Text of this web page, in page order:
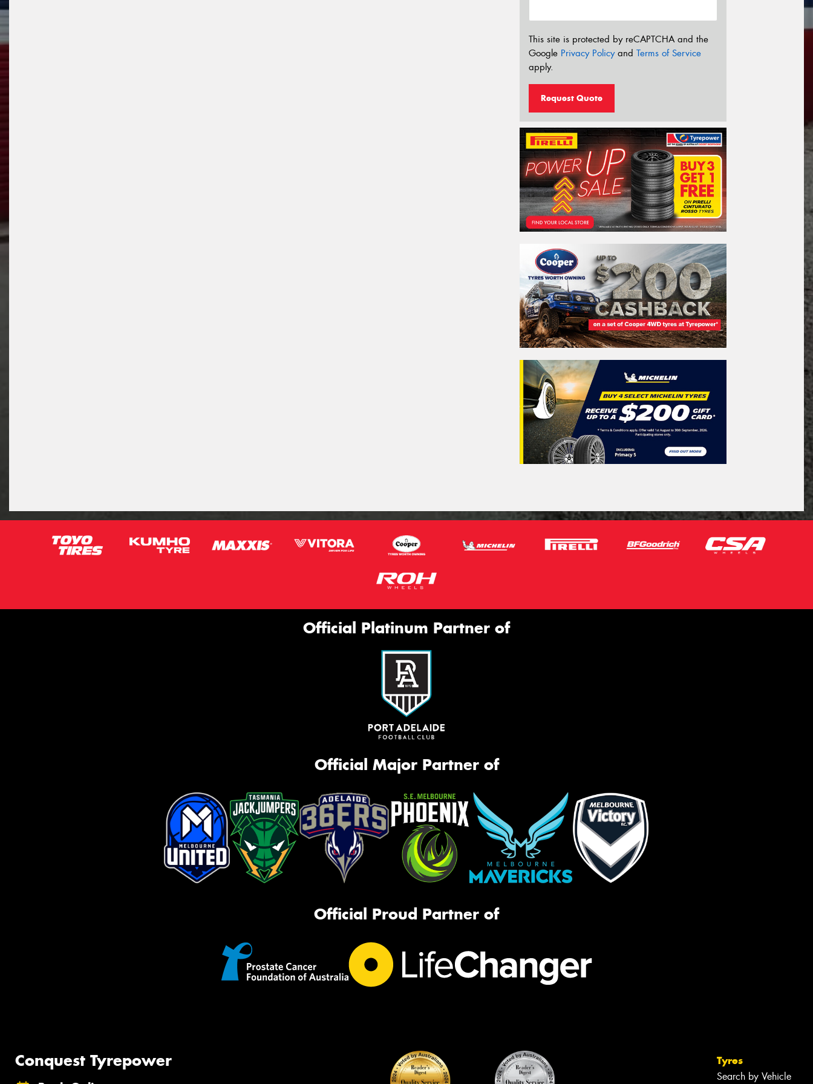
This site is protected by reCAPTCHA and the
Google Privacy Policyand Terms of Service
apply.
Request Quote
Official Platinum Partner of
Official Major Partner of
Official Proud Partner of
Conquest Tyrepower Tyres
Search by Vehicle